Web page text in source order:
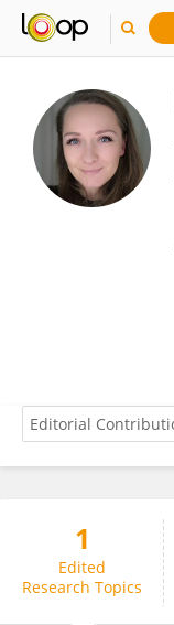
Natalia Baran
1
Edited
Research Topics